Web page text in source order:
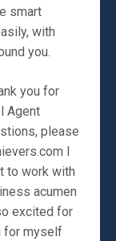
smart
with
you.
you for
Agent
please
I
to work with
acumen
excited for
for myself